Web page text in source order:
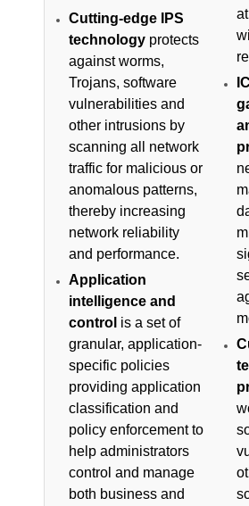
Cutting-edge IPS
technology protects
against worms,
Trojans, software
vulnerabilities and
other intrusions by
scanning all network
traffic for malicious or
anomalous patterns,
thereby increasing
network reliability
and performance.
Application
intelligence and
control is a set of
granular, application-
specific policies
providing application
classification and
policy enforcement to
help administrators
control and manage
both business and